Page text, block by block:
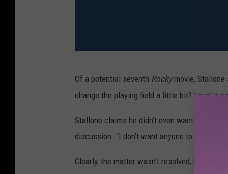
e
d
I
Of a potential seventh Rockymovie, Stallone
change the playing field a little bit? Level it
Stallone claims he didn’t even want a piece
discussion. “I don’t want anyone to control
Clearly, the matter wasn’t resolved,